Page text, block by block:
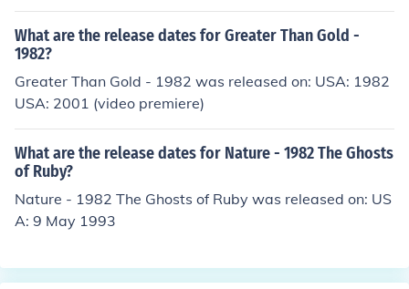
What are the release dates for Greater Than Gold -
1982?
Greater Than Gold - 1982 was released on: USA: 1982
USA: 2001 (video premiere)
What are the release dates for Nature - 1982 The Ghosts
of Ruby?
Nature - 1982 The Ghosts of Ruby was released on: US
A: 9 May 1993